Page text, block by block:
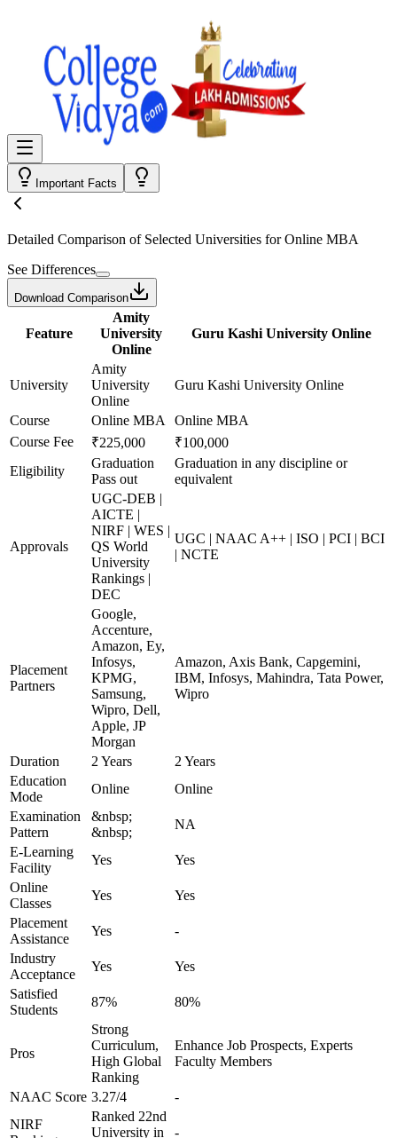
Important Facts
Detailed Comparison of Selected Universities forOnline MBA
See Differences
Download Comparison
Feature
Amity
University
Online
Guru Kashi University Online
University
Amity
University
Online
Guru Kashi University Online
Course Online MBA
Online MBA
Course Fee
₹225,000
₹100,000
Eligibility
Graduation
Pass out
Graduation in any discipline or
equivalent
Approvals
UGC-DEB |
AICTE |
NIRF | WES |
QS World
University
Rankings |
DEC
UGC | NAAC A++ | ISO | PCI | BCI
| NCTE
Placement
Partners
Google,
Accenture,
Amazon, Ey,
Infosys,
KPMG,
Samsung,
Wipro, Dell,
Apple, JP
Morgan
Amazon, Axis Bank, Capgemini,
IBM, Infosys, Mahindra, Tata Power,
Wipro
Duration 2 Years
2 Years
Education
Mode
Online
Online
Examination
Pattern
&nbsp;
&nbsp;
NA
E-Learning
Facility
Yes
Yes
Online
Classes
Yes
Yes
Placement
Assistance
Yes
-
Industry
Acceptance
Yes
Yes
Satisfied
Students
87% 80%
Pros
Strong
Curriculum,
High Global
Ranking
Enhance Job Prospects, Experts
Faculty Members
NAAC Score 3.27/4
-
NIRF
Ranked 22nd
University in
-